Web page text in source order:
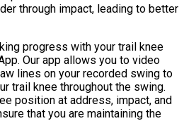
through impact, leading to better
progress with your trail knee
Our app allows you to video
lines on your recorded swing to
trail knee throughout the swing.
position at address, impact, and
that you are maintaining the